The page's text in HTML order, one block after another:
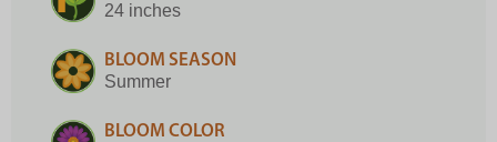
24 inches
BLOOM SEASON
Summer
BLOOM COLOR